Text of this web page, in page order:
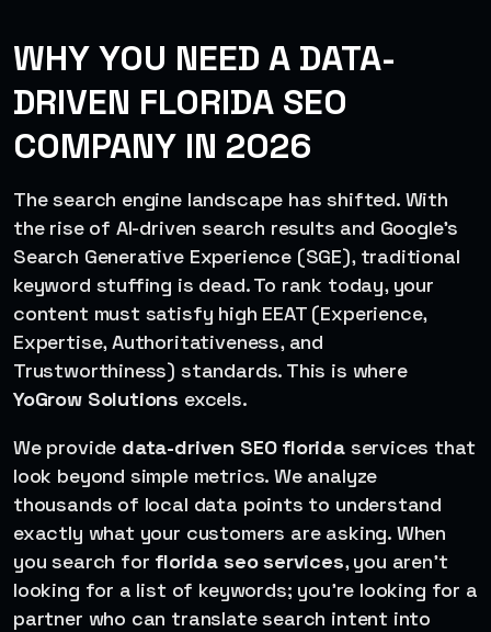
WHY YOU NEED A DATA-
DRIVEN FLORIDA SEO
COMPANY IN 2026
The search engine landscape has shifted. With
the rise of AI-driven search results and Google’s
Search Generative Experience (SGE), traditional
keyword stuffing is dead. To rank today, your
content must satisfy high EEAT (Experience,
Expertise, Authoritativeness, and
Trustworthiness) standards. This is where
YoGrow Solutions excels.
We provide data-driven SEO floridaservices that
look beyond simple metrics. We analyze
thousands of local data points to understand
exactly what your customers are asking. When
you search for florida seo services, you aren’t
looking for a list of keywords; you’re looking for a
partner who can translate search intent into